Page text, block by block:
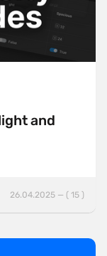
and
26.04.2025 — ( 15 )